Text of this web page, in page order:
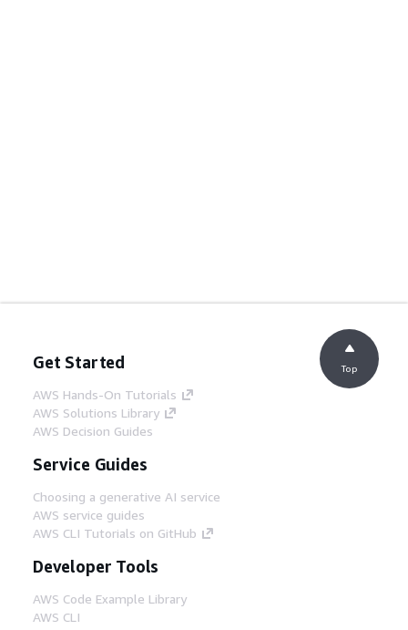
Get Started
AWS Hands-On Tutorials
AWS Solutions Library
AWS Decision Guides
Service Guides
Choosing a generative AI service
AWS service guides
AWS CLI Tutorials on GitHub
Developer Tools
AWS Code Example Library
AWS CLI
Top